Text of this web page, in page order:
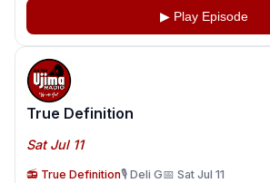
▶ Play Episode
True Definition
Sat Jul 11
📻 True Definition🎙️ Deli G📅 Sat Jul 11